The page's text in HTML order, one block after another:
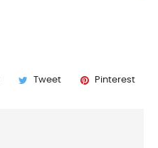
Tweet Pinterest